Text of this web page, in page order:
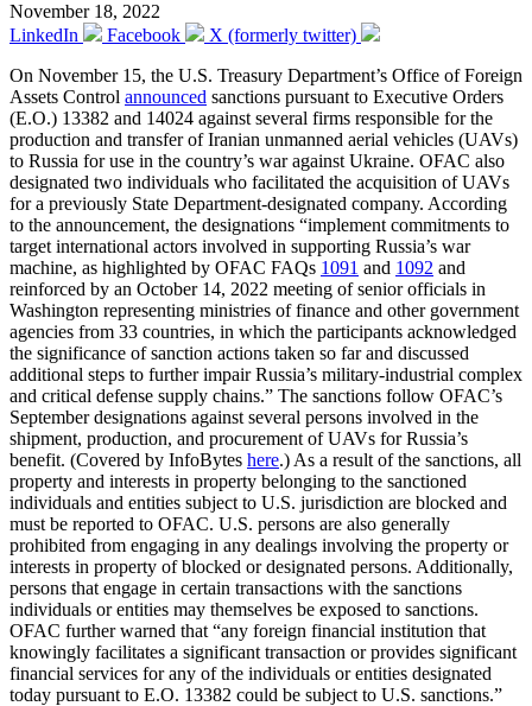
November 18, 2022
LinkedIn
Facebook
X (formerly twitter)
On November 15, the U.S. Treasury Department’s Office of Foreign
Assets Control announced sanctions pursuant to Executive Orders
(E.O.) 13382 and 14024 against several firms responsible for the
production and transfer of Iranian unmanned aerial vehicles (UAVs)
to Russia for use in the country’s war against Ukraine. OFAC also
designated two individuals who facilitated the acquisition of UAVs
for a previously State Department-designated company. According
to the announcement, the designations “implement commitments to
target international actors involved in supporting Russia’s war
machine, as highlighted by OFAC FAQs 1091 and 1092 and
reinforced by an October 14, 2022 meeting of senior officials in
Washington representing ministries of finance and other government
agencies from 33 countries, in which the participants acknowledged
the significance of sanction actions taken so far and discussed
additional steps to further impair Russia’s military-industrial complex
and critical defense supply chains.” The sanctions follow OFAC’s
September designations against several persons involved in the
shipment, production, and procurement of UAVs for Russia’s
benefit. (Covered by InfoBytes here.) As a result of the sanctions, all
property and interests in property belonging to the sanctioned
individuals and entities subject to U.S. jurisdiction are blocked and
must be reported to OFAC. U.S. persons are also generally
prohibited from engaging in any dealings involving the property or
interests in property of blocked or designated persons. Additionally,
persons that engage in certain transactions with the sanctions
individuals or entities may themselves be exposed to sanctions.
OFAC further warned that “any foreign financial institution that
knowingly facilitates a significant transaction or provides significant
financial services for any of the individuals or entities designated
today pursuant to E.O. 13382 could be subject to U.S. sanctions.”